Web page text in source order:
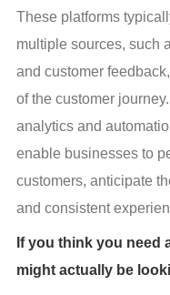
These platforms
multiple sources, such
and customer
of the customer
analytics and
enable businesses to
customers, anticipate
and consistent
If you think you need
might actually be